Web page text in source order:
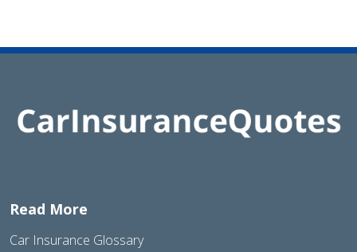
Read More
Car Insurance Glossary